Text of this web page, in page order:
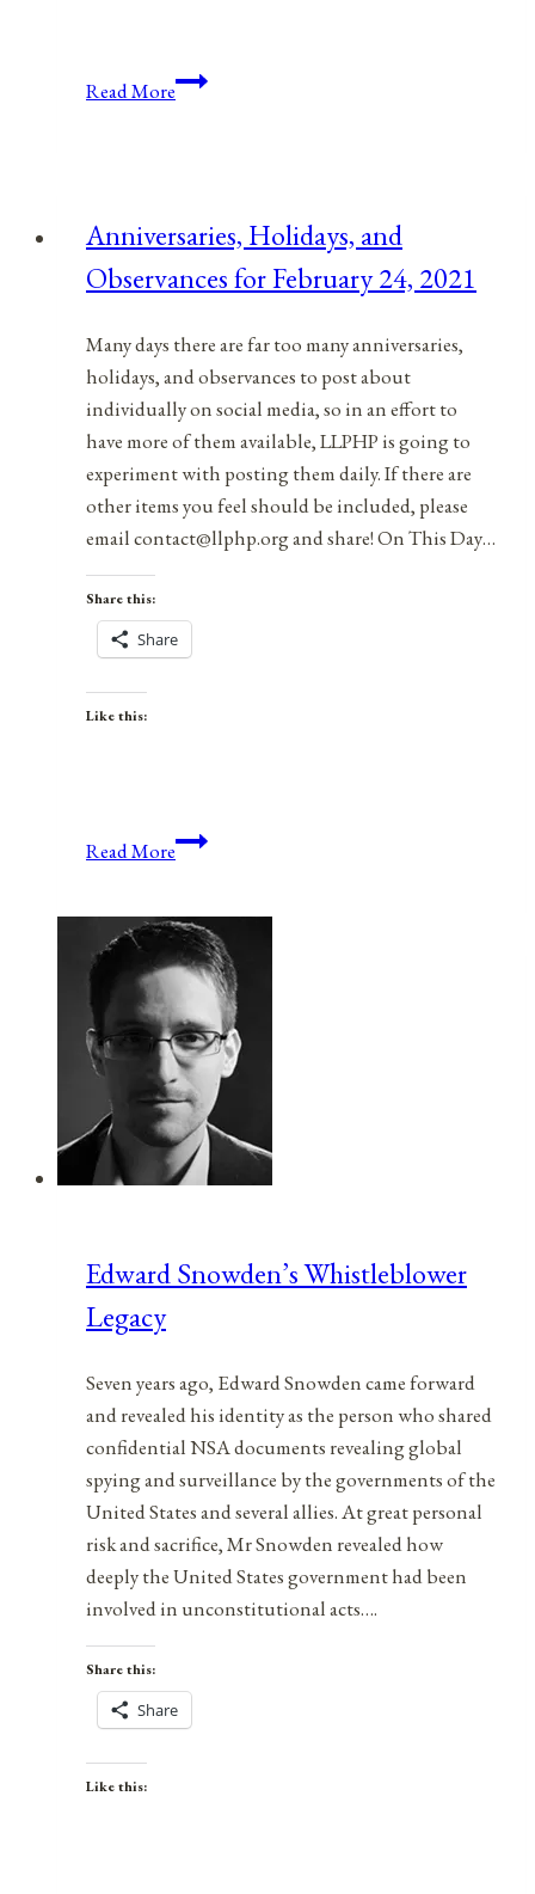
Read MoreAnniversaries,
March
30,
Anniversaries, Holidays, and
Observances for February 24, 2021
Many days there are far too many anniversaries,
holidays, and observances to post about
individually on social media, so in an effort to
have more of them available, LLPHP is going to
experiment with posting them daily. If there are
other items you feel should be included, please
email contact@llphp.org and share! On This Day…
Share this:
Share
Like this:
Read MoreAnniversaries,
Observances
for
February
24,
2021
Edward Snowden’s Whistleblower
Legacy
Seven years ago, Edward Snowden came forward
and revealed his identity as the person who shared
confidential NSA documents revealing global
spying and surveillance by the governments of the
United States and several allies. At great personal
risk and sacrifice, Mr Snowden revealed how
deeply the United States government had been
involved in unconstitutional acts….
Share this:
Share
Like this: